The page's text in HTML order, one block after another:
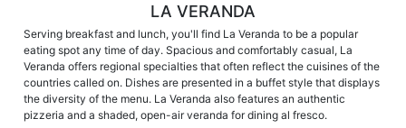
LA VERANDA
Serving breakfast and lunch, you'll find La Veranda to be a popular
eating spot any time of day. Spacious and comfortably casual, La
Veranda offers regional specialties that often reflect the cuisines of the
countries called on. Dishes are presented in a buffet style that displays
the diversity of the menu. La Veranda also features an authentic
pizzeria and a shaded, open-air veranda for dining al fresco.